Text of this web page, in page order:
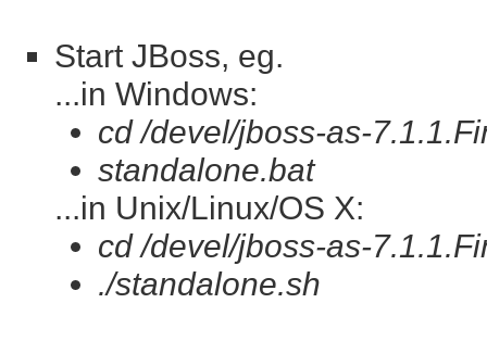
Start JBoss, eg.
...in Windows:
cd /devel/jboss-as-
standalone.bat
...in Unix/Linux/OS X:
cd /devel/jboss-as-
./standalone.sh